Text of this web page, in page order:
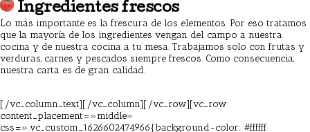
Ingredientes frescos
Lo más importante es la frescura de los elementos. Por eso tratamos
que la mayoría de los ingredientes vengan del campo a nuestra
cocina y de nuestra cocina a tu mesa. Trabajamos solo con frutas y
verduras, carnes y pescados siempre frescos. Como consecuencia,
nuestra carta es de gran calidad.
[/vc_column_text][/vc_column][/vc_row][vc_row
content_placement=»middle»
css=».vc_custom_1626602474966{background-color: #ffffff